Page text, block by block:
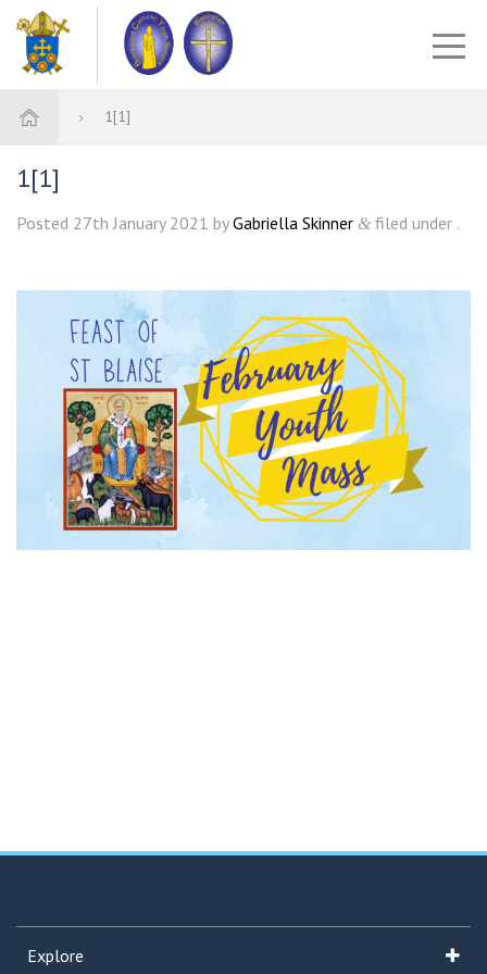
1[1]
1[1]
Posted 27th January 2021 byGabriella Skinner & filed under .
Explore